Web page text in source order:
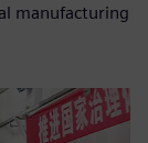
manufacturing